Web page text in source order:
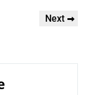
Next
Next